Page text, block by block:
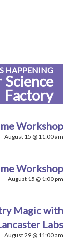
HAPPENING
Science
Factory
Workshop
August 15 @ 11:00 am
Workshop
August 15 @ 1:00 pm
Magic with
Labs
August 29 @ 11:00 am